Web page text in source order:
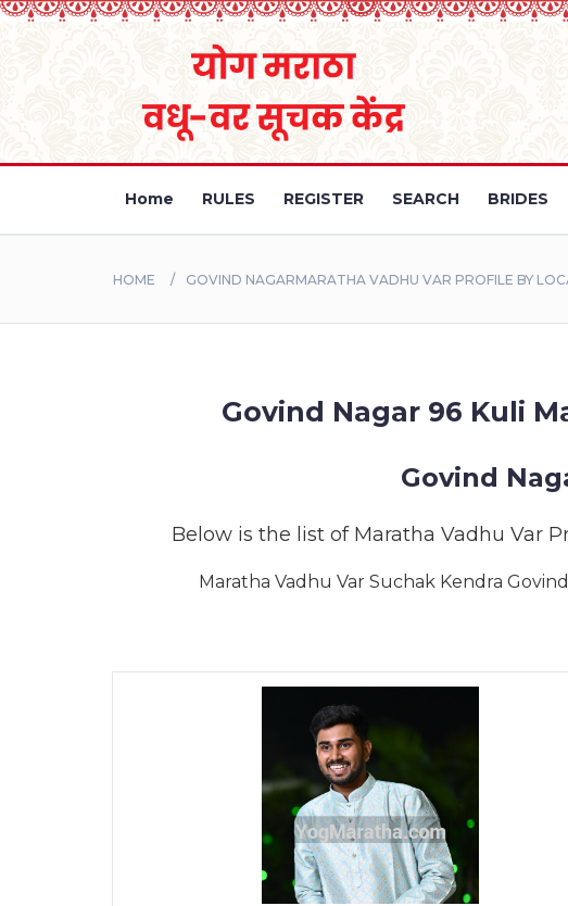
Home RULES REGISTER SEARCH BRIDES
HOME GOVIND NAGARMARATHA VADHU VAR PROFILE BY
Govind Nagar 96 Kuli
Govind
Below is the list of Maratha Vadhu Var
Maratha Vadhu Var Suchak Kendra